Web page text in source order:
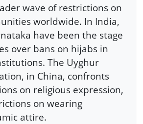
wave of restrictions on
worldwide. In India,
have been the stage
over bans on hijabs in
The Uyghur
in China, confronts
on religious expression,
on wearing
attire.